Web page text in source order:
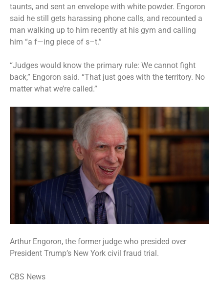
taunts, and sent an envelope with white powder. Engoron
said he still gets harassing phone calls, and recounted a
man walking up to him recently at his gym and calling
him “a f—ing piece of s–t.”
“Judges would know the primary rule: We cannot fight
back,” Engoron said. “That just goes with the territory. No
matter what we’re called.”
Arthur Engoron, the former judge who presided over
President Trump’s New York civil fraud trial.
CBS News